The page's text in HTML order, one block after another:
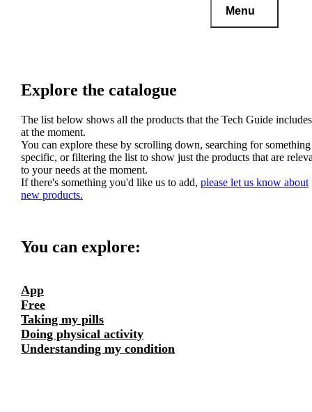
Menu
Explore the catalogue
The list below shows all the products that the Tech Guide includes
at the moment.
You can explore these by scrolling down, searching for something
specific, or filtering the list to show just the products that are
to your needs at the moment.
If there's something you'd like us to add, please let us know about
new products.
You can explore:
App
Free
Taking my pills
Doing physical activity
Understanding my condition